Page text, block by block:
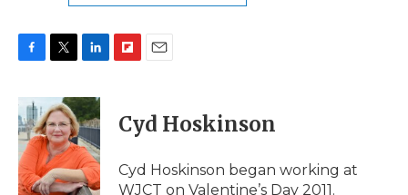
c
e
b
o
o
k
i
t
t
e
r
n
k
e
d
I
n
p
b
a
r
l
Cyd Hoskinson
Cyd Hoskinson began working at
WJCT on Valentine’s Day 2011.